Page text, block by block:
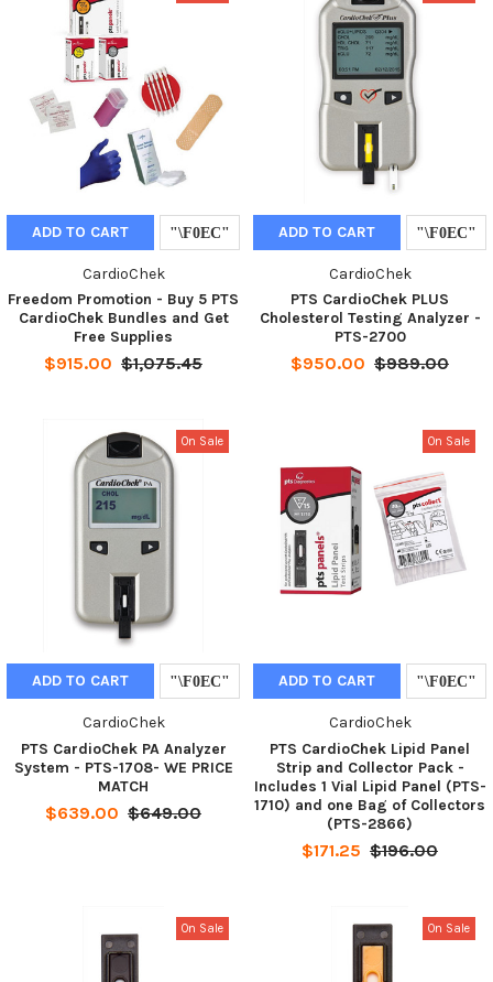
ADD TO CART
CardioChek
Freedom Promotion - Buy 5 PTS
CardioChek Bundles and Get
Free Supplies
$915.00 $1,075.45
ADD TO CART
CardioChek
PTS CardioChek PLUS
Cholesterol Testing Analyzer -
PTS-2700
$950.00 $989.00
On Sale
ADD TO CART
CardioChek
PTS CardioChek PA Analyzer
System - PTS-1708- WE PRICE
MATCH
$639.00 $649.00
On Sale
ADD TO CART
CardioChek
PTS CardioChek Lipid Panel
Strip and Collector Pack -
Includes 1 Vial Lipid Panel (PTS-
1710) and one Bag of Collectors
(PTS-2866)
$171.25 $196.00
On Sale On Sale